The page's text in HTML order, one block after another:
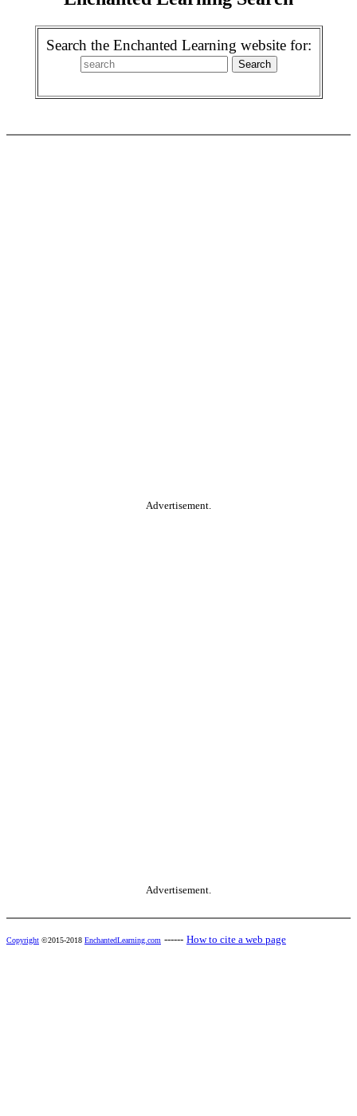
Search the Enchanted Learning website for:
Advertisement.
Advertisement.
Copyright ©2015-2018 EnchantedLearning.com ------ How to cite a web page